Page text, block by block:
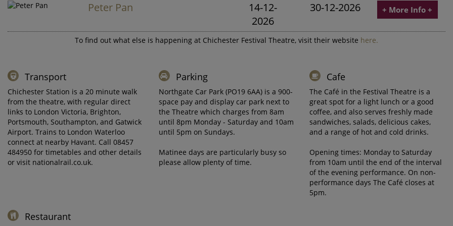
Peter Pan
14-12-
2026
30-12-2026 + More Info +
To find out what else is happening at Chichester Festival Theatre, visit their website here.
Transport
Chichester Station is a 20 minute walk
from the theatre, with regular direct
links to London Victoria, Brighton,
Portsmouth, Southampton, and Gatwick
Airport. Trains to London Waterloo
connect at nearby Havant. Call 08457
484950 for timetables and other details
or visit nationalrail.co.uk.
Parking
Northgate Car Park (PO19 6AA) is a 900-
space pay and display car park next to
the Theatre which charges from 8am
until 8pm Monday - Saturday and 10am
until 5pm on Sundays.
Matinee days are particularly busy so
please allow plenty of time.
Cafe
The Café in the Festival Theatre is a
great spot for a light lunch or a good
coffee, and also serves freshly made
sandwiches, salads, delicious cakes,
and a range of hot and cold drinks.
Opening times: Monday to Saturday
from 10am until the end of the interval
of the evening performance. On non-
performance days The Café closes at
5pm.
Restaurant